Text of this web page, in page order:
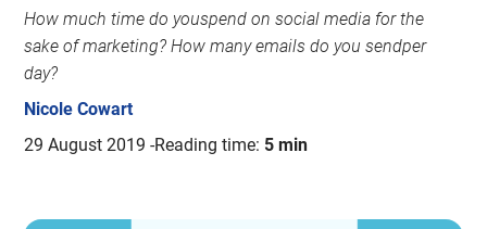
Nicole Cowart
29 August 2019 Reading time: 5 min
How much time do youspend on social media for the
sake of marketing? How many emails do you sendper
day?